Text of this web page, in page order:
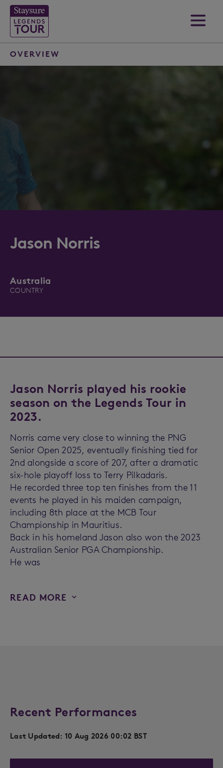
Jason Norris
Australia
COUNTRY
OVERVIEW
Jason Norris played his rookie
season on the Legends Tour in
2023.
Norris came very close to winning the PNG
Senior Open 2025, eventually finishing tied for
2nd alongside a score of 207, after a dramatic
six-hole playoff loss to Terry Pilkadaris.
He recorded three top ten finishes from the 11
events he played in his maiden campaign,
including 8th place at the MCB Tour
Championship in Mauritius.
Back in his homeland Jason also won the 2023
Australian Senior PGA Championship.
He was
READ MORE
Recent Performances
Last Updated: 10 Aug 2026 00:02 BST